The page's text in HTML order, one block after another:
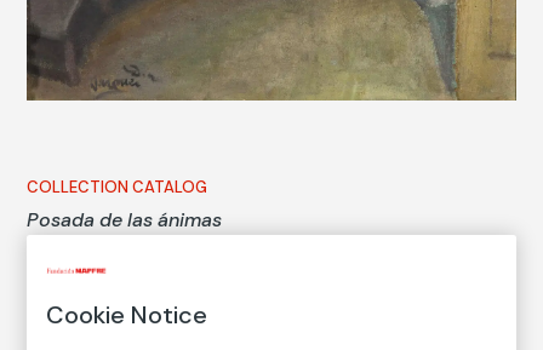
COLLECTION CATALOG
Posada de las ánimas
Daniel Vázquez Díaz
Cookie Notice